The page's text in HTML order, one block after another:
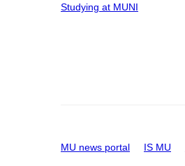
Studying at MUNI
MU news portal IS MU